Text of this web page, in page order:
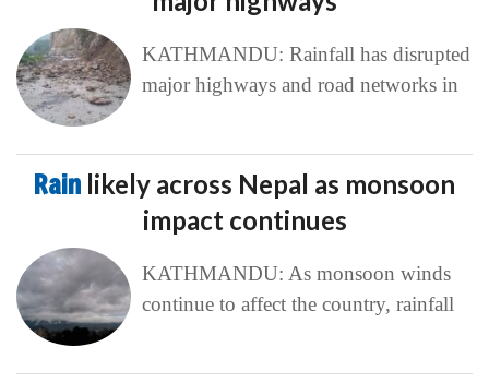
KATHMANDU: Rainfall has disrupted
major highways and road networks in
Rain likely across Nepal as monsoon
impact continues
KATHMANDU: As monsoon winds
continue to affect the country, rainfall